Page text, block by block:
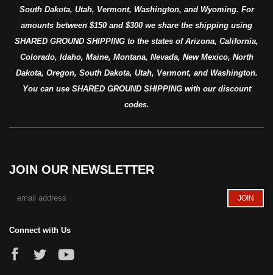
South Dakota, Utah, Vermont, Washington, and Wyoming. For
amounts between $150 and $300 we share the shipping using
SHARED GROUND SHIPPING to the states of Arizona, California,
Colorado, Idaho, Maine, Montana, Nevada, New Mexico, North
Dakota, Oregon, South Dakota, Utah, Vermont, and Washington.
You can use SHARED GROUND SHIPPING with our discount
codes.
JOIN OUR NEWSLETTER
Connect with Us